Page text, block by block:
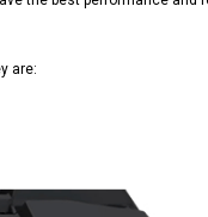
are: